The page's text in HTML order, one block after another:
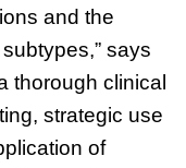
and the
says
thorough clinical
strategic use
of